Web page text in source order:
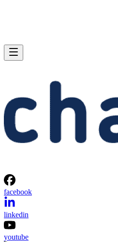
facebook
linkedin
youtube